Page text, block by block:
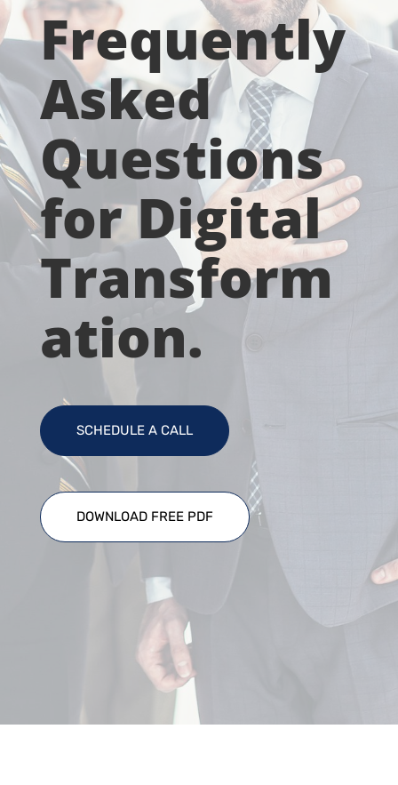
Frequently
Asked
Questions
for Digital
Transform
ation.
SCHEDULE A CALL
DOWNLOAD FREE PDF